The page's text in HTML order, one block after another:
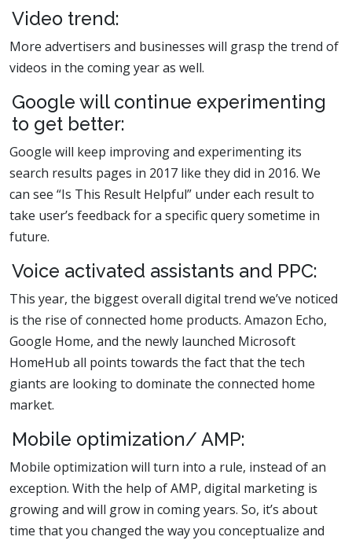
Video trend:
More advertisers and businesses will grasp the trend of
videos in the coming year as well.
Google will continue experimenting
to get better:
Google will keep improving and experimenting its
search results pages in 2017 like they did in 2016. We
can see “Is This Result Helpful” under each result to
take user’s feedback for a specific query sometime in
future.
Voice activated assistants and PPC:
This year, the biggest overall digital trend we’ve noticed
is the rise of connected home products. Amazon Echo,
Google Home, and the newly launched Microsoft
HomeHub all points towards the fact that the tech
giants are looking to dominate the connected home
market.
Mobile optimization/ AMP:
Mobile optimization will turn into a rule, instead of an
exception. With the help of AMP, digital marketing is
growing and will grow in coming years. So, it’s about
time that you changed the way you conceptualize and